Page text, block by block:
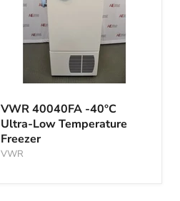
40040FA
-40°C
Ultra-
Low
Temperature
VWR 40040FA -40°C
Ultra-Low Temperature
Freezer
VWR